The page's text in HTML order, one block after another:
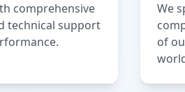
comprehensive
technical support
We
of